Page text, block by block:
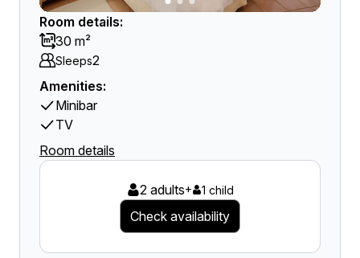
Room details:
30 m²
Sleeps2
Amenities:
Minibar
TV
Room details
2 adults+ 1 child
Check availability